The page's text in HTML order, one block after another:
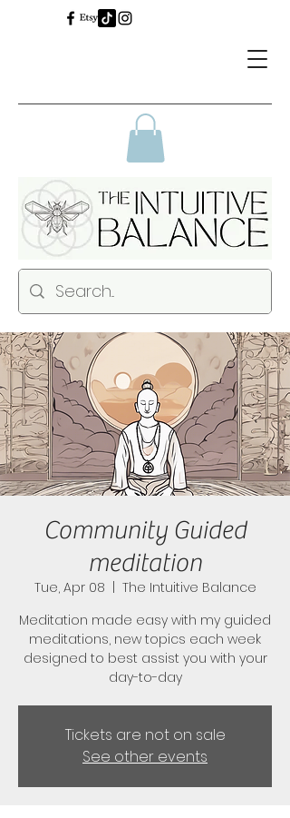
Community Guided
meditation
Tue, Apr 08
  |
The Intuitive Balance
Meditation made easy with my guided
meditations, new topics each week
designed to best assist you with your
day-to-day
Tickets are not on sale
See other events